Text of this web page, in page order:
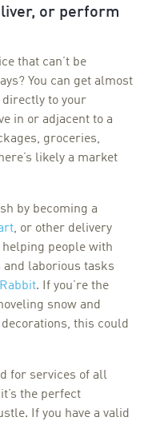
or perform
that can’t be
You can get almost
directly to your
in or adjacent to a
groceries,
likely a market
by becoming a
, or other delivery
helping people with
and laborious tasks
. If you’re the
snow and
this could
for services of all
the perfect
If you have a valid